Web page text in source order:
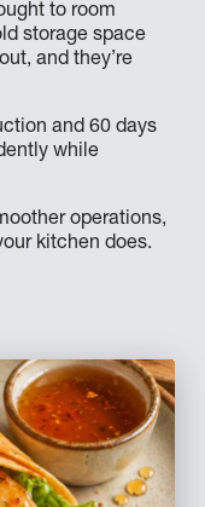
to room
storage space
and they’re
and 60 days
while
operations,
kitchen does.